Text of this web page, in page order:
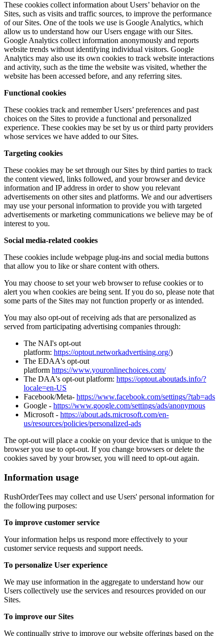
These cookies collect information about Users’ behavior on the
Sites, such as visits and traffic sources, to improve the performance
of our Sites. One of the tools we use is Google Analytics, which
allow us to understand how our Users engage with our Sites.
Google Analytics collect information anonymously and reports
website trends without identifying individual visitors. Google
Analytics may also use its own cookies to track website interactions
and activity, such as the time the website was visited, whether the
website has been accessed before, and any referring sites.
Functional cookies
These cookies track and remember Users’ preferences and past
choices on the Sites to provide a functional and personalized
experience. These cookies may be set by us or third party providers
whose services we have added to our Sites.
Targeting cookies
These cookies may be set through our Sites by third parties to track
the content viewed, links followed, and your browser and device
information and IP address in order to show you relevant
advertisements on other sites and platforms. We and our advertisers
may use your personal information to provide you with targeted
advertisements or marketing communications we believe may be of
interest to you.
Social media-related cookies
These cookies include webpage plug-ins and social media buttons
that allow you to like or share content with others.
You may choose to set your web browser to refuse cookies or to
alert you when cookies are being sent. If you do so, please note that
some parts of the Sites may not function properly or as intended.
You may also opt-out of receiving ads that are personalized as
served from participating advertising companies through:
The NAI's opt-out
platform: https://optout.networkadvertising.org/)
The EDAA's opt-out
platform https://www.youronlinechoices.com/
The DAA's opt-out platform: https://optout.aboutads.info/?
locale=en-US
Facebook/Meta- https://www.facebook.com/settings/?tab=ads
Google - https://www.google.com/settings/ads/anonymous
Microsoft - https://about.ads.microsoft.com/en-
us/resources/policies/personalized-ads
The opt-out will place a cookie on your device that is unique to the
browser you use to opt-out. If you change browsers or delete the
cookies saved by your browser, you will need to opt-out again.
Information usage
RushOrderTees may collect and use Users' personal information for
the following purposes:
To improve customer service
Your information helps us respond more effectively to your
customer service requests and support needs.
To personalize User experience
We may use information in the aggregate to understand how our
Users collectively use the services and resources provided on our
Sites.
To improve our Sites
We continually strive to improve our website offerings based on the